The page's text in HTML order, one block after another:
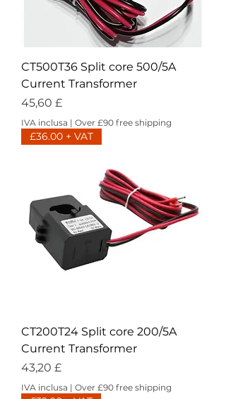
CT500T36 Split core 500/5A
Current Transformer
Prezzo
45,60 £
IVA inclusa | Over £90 free shipping
£36.00 + VAT
CT200T24 Split core 200/5A
Current Transformer
Prezzo
43,20 £
IVA inclusa | Over £90 free shipping